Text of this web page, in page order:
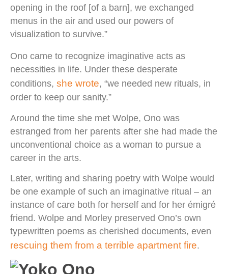
opening in the roof [of a barn], we exchanged
menus in the air and used our powers of
visualization to survive.”
Ono came to recognize imaginative acts as
necessities in life. Under these desperate
conditions, she wrote, “we needed new rituals, in
order to keep our sanity.”
Around the time she met Wolpe, Ono was
estranged from her parents after she had made the
unconventional choice as a woman to pursue a
career in the arts.
Later, writing and sharing poetry with Wolpe would
be one example of such an imaginative ritual – an
instance of care both for herself and for her émigré
friend. Wolpe and Morley preserved Ono’s own
typewritten poems as cherished documents, even
rescuing them from a terrible apartment fire.